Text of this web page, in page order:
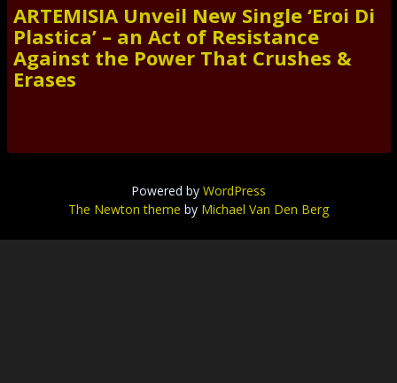
ARTEMISIA Unveil New Single ‘Eroi Di
Plastica’ – an Act of Resistance
Against the Power That Crushes &
Erases
Powered by WordPress
The Newton theme by Michael Van Den Berg